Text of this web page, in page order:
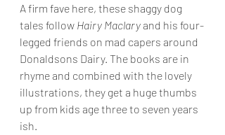
A firm fave here, these shaggy dog
tales follow Hairy Maclary and his four-
legged friends on mad capers around
Donaldsons Dairy. The books are in
rhyme and combined with the lovely
illustrations, they get a huge thumbs
up from kids age three to seven years
ish.